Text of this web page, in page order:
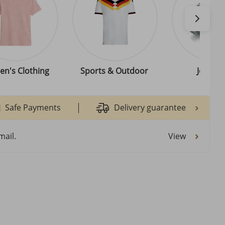
Clothing Sports & Outdoor
Safe Payments Delivery guarantee
View